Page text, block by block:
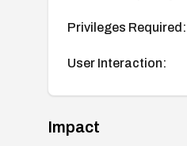
Privileges Required:
User Interaction:
Impact